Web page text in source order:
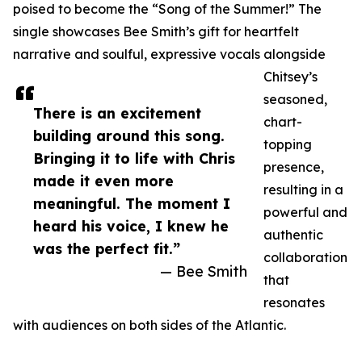
There is an excitement
building around this song.
Bringing it to life with Chris
made it even more
meaningful. The moment I
heard his voice, I knew he
was the perfect fit.”
— Bee Smith
poised to become the “Song of the Summer!” The
single showcases Bee Smith’s gift for heartfelt
narrative and soulful, expressive vocals alongside
Chitsey’s
seasoned,
chart-
topping
presence,
resulting in a
powerful and
authentic
collaboration
that
resonates
with audiences on both sides of the Atlantic.